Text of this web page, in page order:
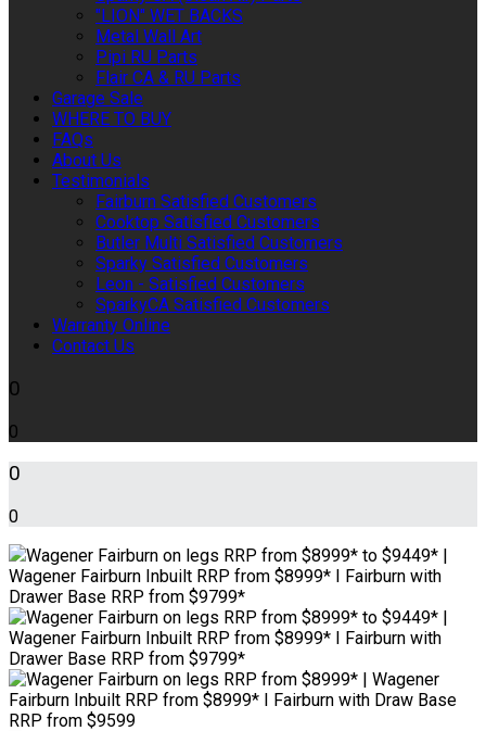
"LION" WET BACKS
Metal Wall Art
Pipi RU Parts
Flair CA & RU Parts
Garage Sale
WHERE TO BUY
FAQs
About Us
Testimonials
Fairburn Satisfied Customers
Cooktop Satisfied Customers
Butler Multi Satisfied Customers
Sparky Satisfied Customers
Leon - Satisfied Customers
SparkyCA Satisfied Customers
Warranty Online
Contact Us
0
0
0
0
Wagener Fairburn on legs RRP from $8999* to $9449* |
Wagener Fairburn Inbuilt RRP from $8999* I Fairburn with
Drawer Base RRP from $9799*